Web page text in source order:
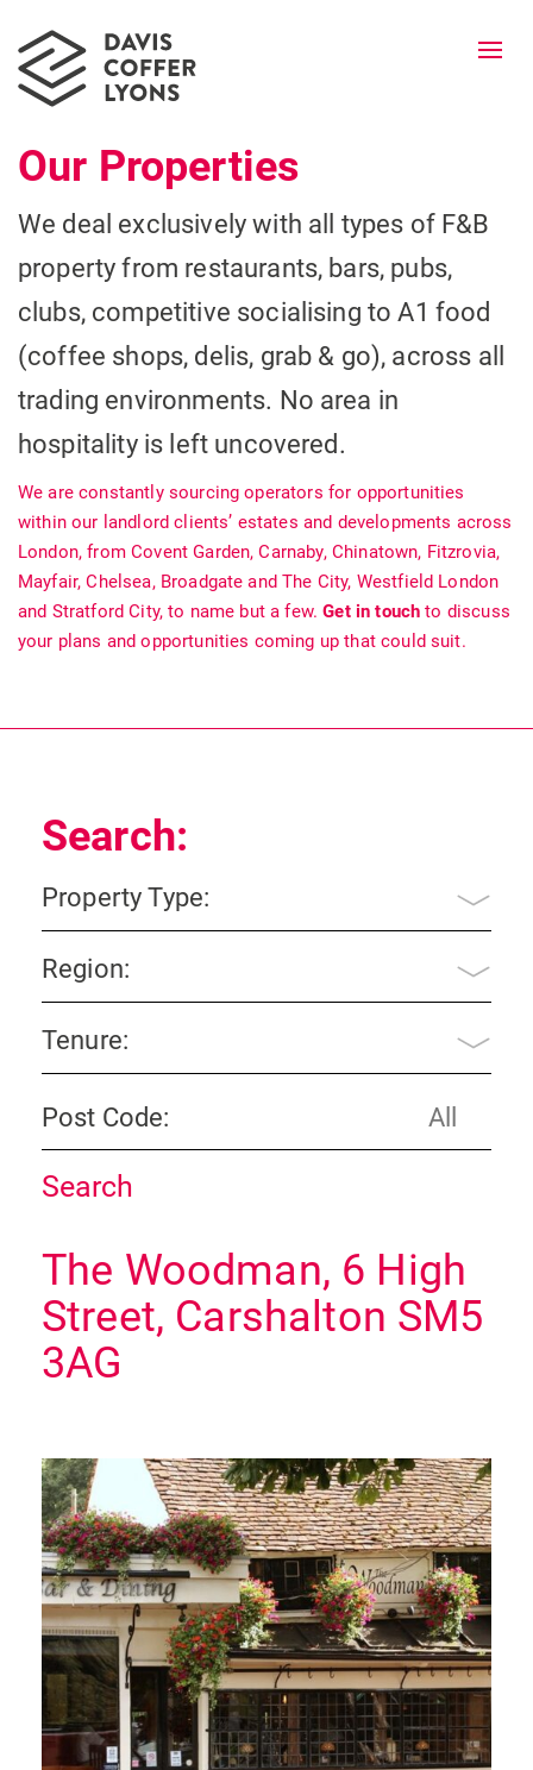
Our Properties
We deal exclusively with all types of F&B
property from restaurants, bars, pubs,
clubs, competitive socialising to A1 food
(coffee shops, delis, grab & go), across all
trading environments. No area in
hospitality is left uncovered.
We are constantly sourcing operators for opportunities
within our landlord clients’ estates and developments across
London, from Covent Garden, Carnaby, Chinatown, Fitzrovia,
Mayfair, Chelsea, Broadgate and The City, Westfield London
and Stratford City, to name but a few.Get in touch to discuss
your plans and opportunities coming up that could suit.
Search:
Property Type:
Region:
Tenure:
Post Code:
The Woodman, 6 High
Street, Carshalton SM5
3AG